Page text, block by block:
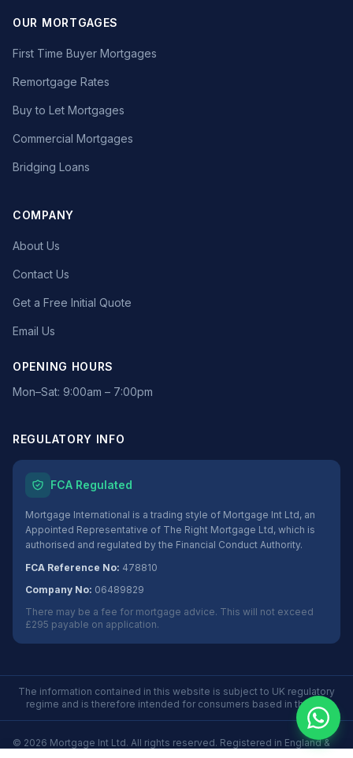
OUR MORTGAGES
First Time Buyer Mortgages
Remortgage Rates
Buy to Let Mortgages
Commercial Mortgages
Bridging Loans
COMPANY
About Us
Contact Us
Get a Free Initial Quote
Email Us
OPENING HOURS
Mon–Sat: 9:00am – 7:00pm
REGULATORY INFO
FCA Regulated
Mortgage International is a trading style of Mortgage Int Ltd, an
Appointed Representative of The Right Mortgage Ltd, which is
authorised and regulated by the Financial Conduct Authority.
FCA Reference No: 478810
Company No: 06489829
There may be a fee for mortgage advice. This will not exceed
£295 payable on application.
The information contained in this website is subject to UK regulatory
regime and is therefore intended for consumers based in the UK.
© 2026 Mortgage Int Ltd. All rights reserved. Registered in England &